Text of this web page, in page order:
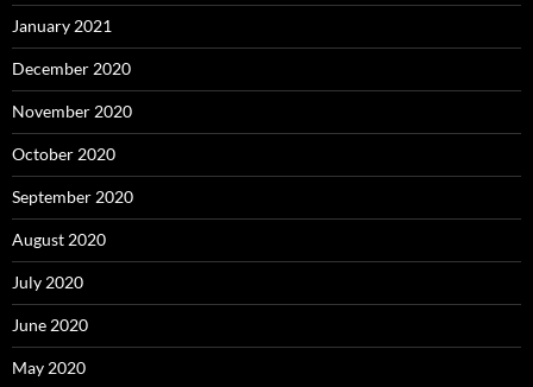
January 2021
December 2020
November 2020
October 2020
September 2020
August 2020
July 2020
June 2020
May 2020